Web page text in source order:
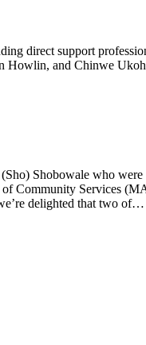
direct support
Howlin, and Chinwe
Shobowale who
Community Services
delighted that two